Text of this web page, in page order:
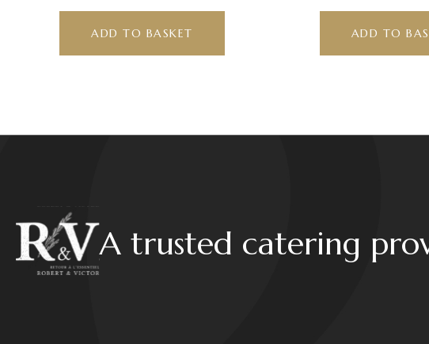
bed of mixed salad
ADD TO BASKET
mint, and
ADD TO
A trusted catering